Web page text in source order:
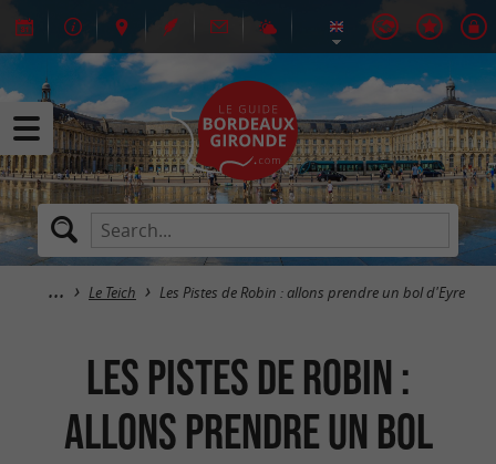
Le Teich Les Pistes de Robin : allons prendre un bol d'Eyre
Les Pistes de Robin :
allons prendre un bol